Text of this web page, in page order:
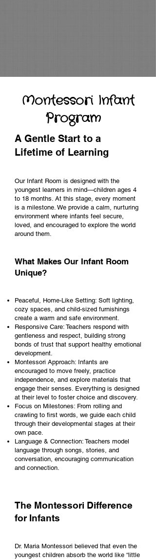
Montessori Infant
Program
A Gentle Start to a
Lifetime of Learning
Our Infant Room is designed with the
youngest learners in mind—children ages 4
to 18 months. At this stage, every moment
is a milestone. We provide a calm, nurturing
environment where infants feel secure,
loved, and encouraged to explore the world
around them.
What Makes Our Infant Room
Unique?
Peaceful, Home-Like Setting: Soft lighting,
cozy spaces, and child-sized furnishings
create a warm and safe environment.
Responsive Care: Teachers respond with
gentleness and respect, building strong
bonds of trust that support healthy emotional
development.
Montessori Approach: Infants are
encouraged to move freely, practice
independence, and explore materials that
engage their senses. Everything is designed
at their level to foster choice and discovery.
Focus on Milestones: From rolling and
crawling to first words, we guide each child
through their developmental stages at their
own pace.
Language & Connection: Teachers model
language through songs, stories, and
conversation, encouraging communication
and connection.
The Montessori Difference
for Infants
Dr. Maria Montessori believed that even the
youngest children absorb the world like “little